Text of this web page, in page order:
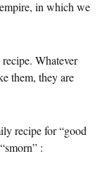
in which we
Whatever
them, they are
recipe for “good
: